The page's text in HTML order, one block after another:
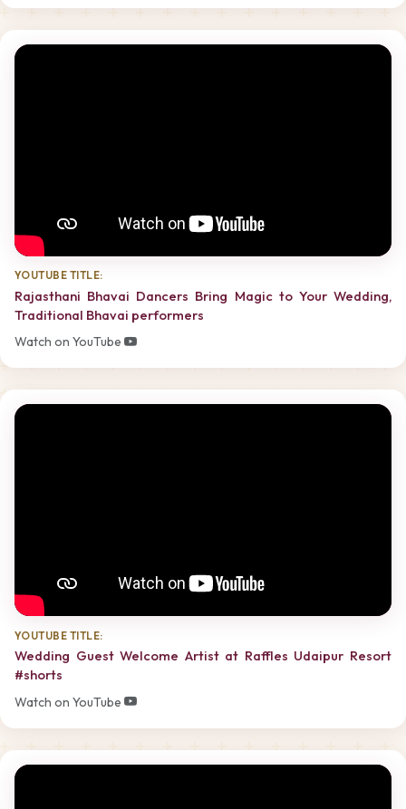
YOUTUBE TITLE:
Rajasthani Bhavai Dancers Bring Magic to Your Wedding,
Traditional Bhavai performers
Watch on YouTube
YOUTUBE TITLE:
Wedding Guest Welcome Artist at Raffles Udaipur Resort
#shorts
Watch on YouTube